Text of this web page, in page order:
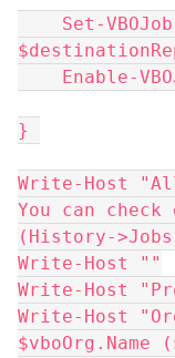
}
Write-Host
You can
(History-
Write-Host ""
Write-Host
Write-Host
$vboOrg.Name